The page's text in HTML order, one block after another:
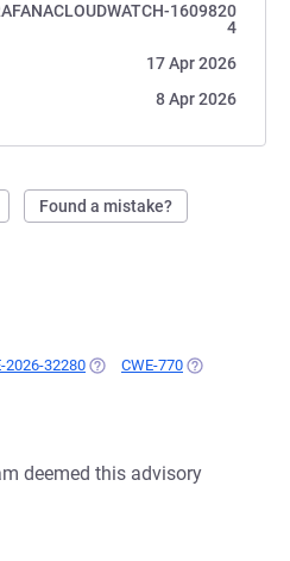
1609820
4
17 Apr 2026
8 Apr 2026
Found a mistake?
2026-32280 (OPENS IN A NEW TAB)
CWE-770 (OPENS IN A
deemed this advisory